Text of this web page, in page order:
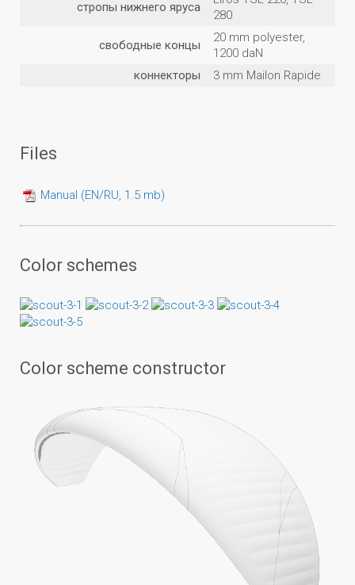
стропы нижнего яруса
280
свободные концы
20 mm polyester,
1200 daN
коннекторы
3 mm Mailon Rapide
Files
Manual (EN/RU, 1.5 mb)
Color schemes
Color scheme constructor